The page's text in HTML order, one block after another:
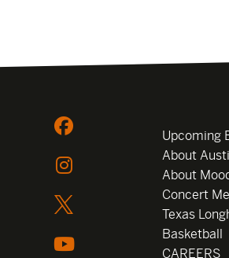
Upcoming
About
About
Concert
Texas
Basketball
CAREERS